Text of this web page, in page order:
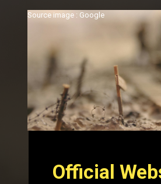
Official
Source image : Google